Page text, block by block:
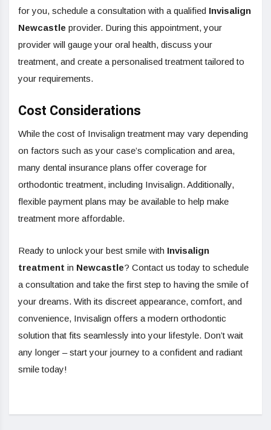
for you, schedule a consultation with a qualified Invisalign
Newcastle provider. During this appointment, your
provider will gauge your oral health, discuss your
treatment, and create a personalised treatment tailored to
your requirements.
Cost Considerations
While the cost of Invisalign treatment may vary depending
on factors such as your case’s complication and area,
many dental insurance plans offer coverage for
orthodontic treatment, including Invisalign. Additionally,
flexible payment plans may be available to help make
treatment more affordable.
Ready to unlock your best smile with Invisalign
treatment in Newcastle? Contact us today to schedule
a consultation and take the first step to having the smile of
your dreams. With its discreet appearance, comfort, and
convenience, Invisalign offers a modern orthodontic
solution that fits seamlessly into your lifestyle. Don’t wait
any longer – start your journey to a confident and radiant
smile today!